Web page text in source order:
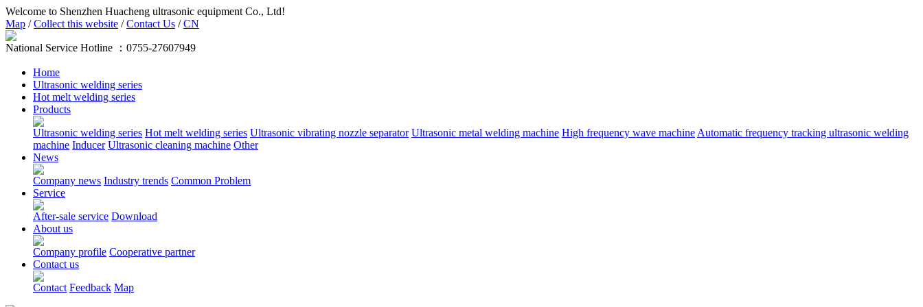
Welcome to Shenzhen Huacheng ultrasonic equipment Co., Ltd!
Map /Collect this website /Contact Us /CN
National Service Hotline ： 0755-27607949
Home
Ultrasonic welding series
Hot melt welding series
Products
Ultrasonic welding series Hot melt welding series Ultrasonic vibrating nozzle separator Ultrasonic metal welding machine High frequency wave machine Automatic frequency tracking ultrasonic welding
machine Inducer Ultrasonic cleaning machine Other
News
Company news Industry trends Common Problem
Service
After-sale service Download
About us
Company profile Cooperative partner
Contact us
Contact Feedback Map